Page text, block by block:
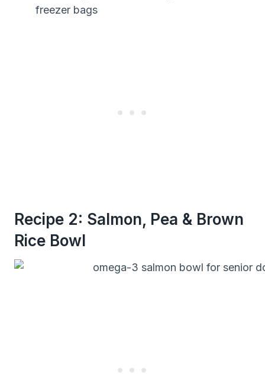
freezer bags
Recipe 2: Salmon, Pea & Brown
Rice Bowl